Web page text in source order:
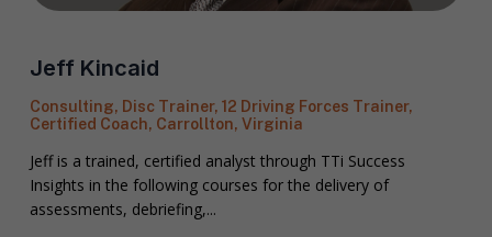
Jeff Kincaid
Consulting, Disc Trainer, 12 Driving Forces Trainer,
Certified Coach, Carrollton, Virginia
Jeff is a trained, certified analyst through TTi Success
Insights in the following courses for the delivery of
assessments, debriefing,...